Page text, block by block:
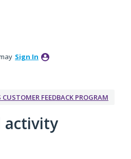
Sign In
FEEDBACK PROGRAM
activity